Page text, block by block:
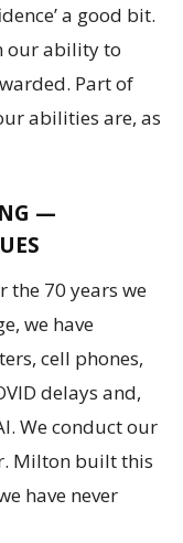
a good bit.
our ability to
Part of
abilities are, as
—
the 70 years we
we have
cell phones,
delays and,
We conduct our
Milton built this
have never